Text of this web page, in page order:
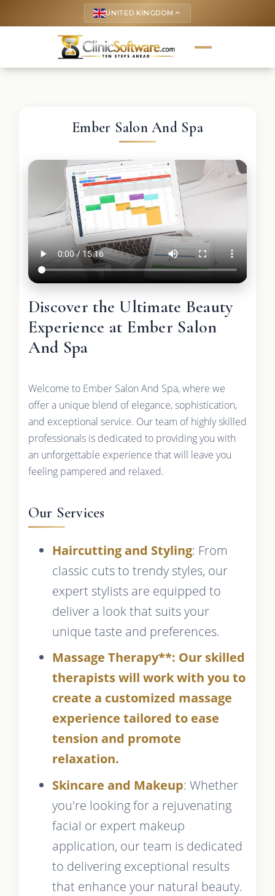
UNITED KINGDOM keyboard_arrow_up
Ember Salon And Spa
Discover the Ultimate Beauty
Experience at Ember Salon
And Spa
Welcome to Ember Salon And Spa, where we
offer a unique blend of elegance, sophistication,
and exceptional service. Our team of highly skilled
professionals is dedicated to providing you with
an unforgettable experience that will leave you
feeling pampered and relaxed.
Our Services
Haircutting and Styling: From
classic cuts to trendy styles, our
expert stylists are equipped to
deliver a look that suits your
unique taste and preferences.
Massage Therapy**: Our skilled
therapists will work with you to
create a customized massage
experience tailored to ease
tension and promote
relaxation.
Skincare and Makeup: Whether
you're looking for a rejuvenating
facial or expert makeup
application, our team is dedicated
to delivering exceptional results
that enhance your natural beauty.